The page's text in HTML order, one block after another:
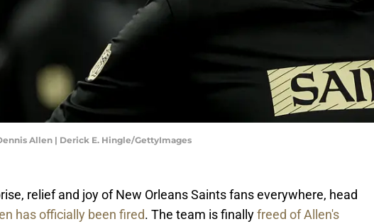
Allen | Derick E. Hingle/GettyImages
relief and joy of New Orleans Saints fans everywhere, head
has officially been fired. The team is finallyfreed of Allen's